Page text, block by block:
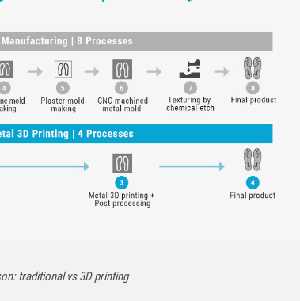
traditional vs 3D printing